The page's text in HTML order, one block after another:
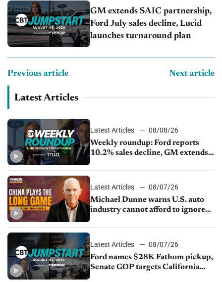
GM extends SAIC partnership,
Ford July sales decline, Lucid
launches turnaround plan
Previous article Next article
Latest Articles
Latest Articles
08/08/26
Weekly roundup: Ford reports
10.2% sales decline, GM extends
sales slip in July
Latest Articles
08/07/26
Michael Dunne warns U.S. auto
industry cannot afford to ignore
Latest Articles
08/07/26
Ford names $28K Fathom pickup,
Senate GOP targets California